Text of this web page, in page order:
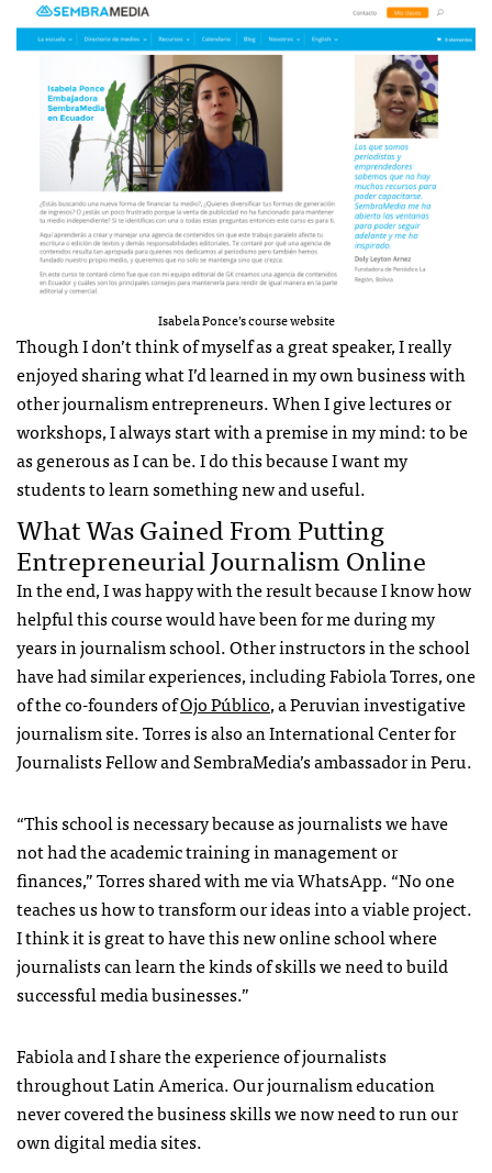
Isabela Ponce’s course website
Though I don’t think of myself as a great speaker, I really
enjoyed sharing what I’d learned in my own business with
other journalism entrepreneurs. When I give lectures or
workshops, I always start with a premise in my mind: to be
as generous as I can be. I do this because I want my
students to learn something new and useful.
What Was Gained From Putting
Entrepreneurial Journalism Online
In the end, I was happy with the result because I know how
helpful this course would have been for me during my
years in journalism school. Other instructors in the school
have had similar experiences, including Fabiola Torres, one
of the co-founders ofOjo Público, a Peruvian investigative
journalism site. Torres is also an International Center for
Journalists Fellow and SembraMedia’s ambassador in Peru.
“This school is necessary because as journalists we have
not had the academic training in management or
finances,” Torres shared with me via WhatsApp. “No one
teaches us how to transform our ideas into a viable project.
I think it is great to have this new online school where
journalists can learn the kinds of skills we need to build
successful media businesses.”
Fabiola and I share the experience of journalists
throughout Latin America. Our journalism education
never covered the business skills we now need to run our
own digital media sites.